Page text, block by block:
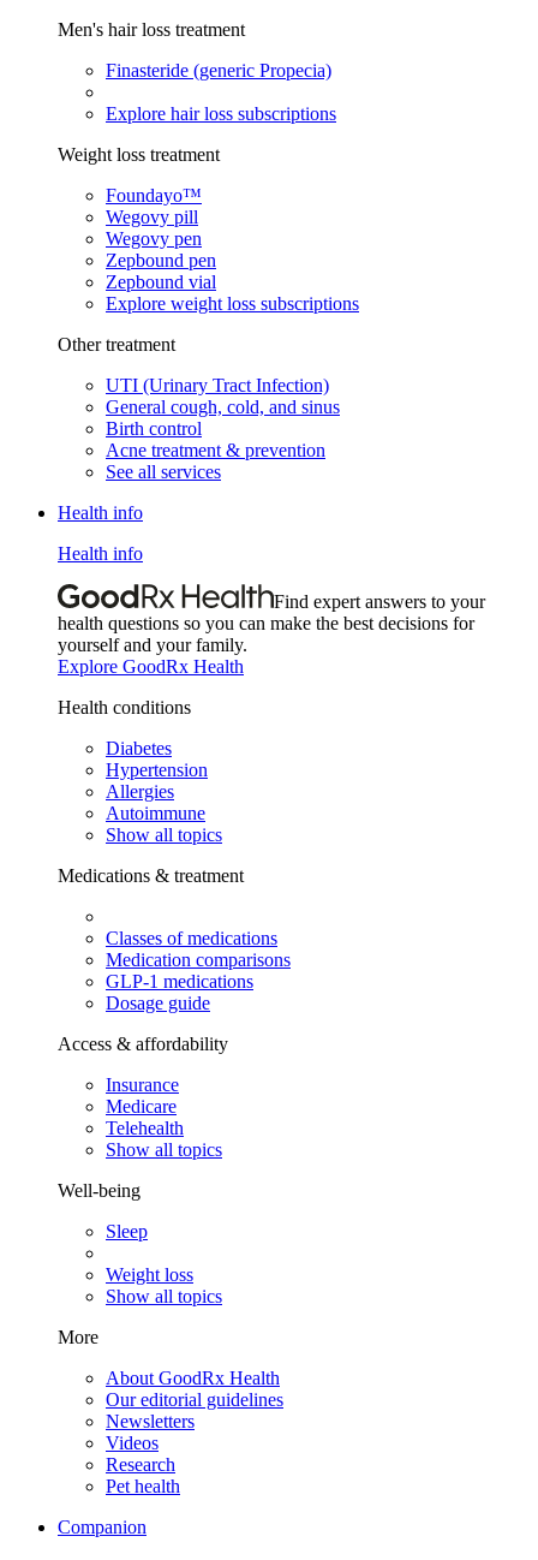
Men's hair loss treatment
Finasteride (generic Propecia)
Explore hair loss subscriptions
Weight loss treatment
Foundayo™
Wegovy pill
Wegovy pen
Zepbound pen
Zepbound vial
Explore weight loss subscriptions
Other treatment
UTI (Urinary Tract Infection)
General cough, cold, and sinus
Birth control
Acne treatment & prevention
See all services
Health info
Health info
Find expert answers to your
health questions so you can make the best decisions for
yourself and your family.
Explore GoodRx Health
Health conditions
Diabetes
Hypertension
Allergies
Autoimmune
Show all topics
Medications & treatment
Classes of medications
Medication comparisons
GLP-1 medications
Dosage guide
Access & affordability
Insurance
Medicare
Telehealth
Show all topics
Well-being
Sleep
Weight loss
Show all topics
More
About GoodRx Health
Our editorial guidelines
Newsletters
Videos
Research
Pet health
Companion